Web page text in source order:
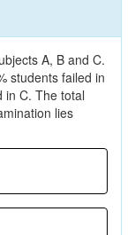
A, B and C.
students failed in
in C. The total
lies